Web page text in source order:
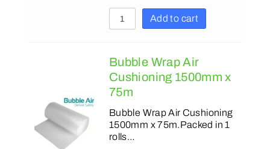
Add to cart
Bubble Wrap Air
Cushioning 1500mm x
75m
Bubble Wrap Air Cushioning
1500mm x 75m.Packed in 1
rolls…